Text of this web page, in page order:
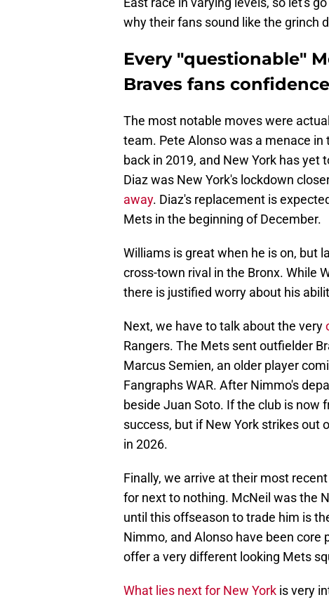
why their fans sound like the grinch
Every "questionable"
Braves fans
The most notable moves were
team. Pete Alonso was a menace
back in 2019, and New York has
Diaz was New York's lockdown
away. Diaz's replacement is
Mets in the beginning of December.
Williams is great when he is on, but
cross-town rival in the Bronx. While
there is justified worry about his
Next, we have to talk about the very
Rangers. The Mets sent outfielder
Marcus Semien, an older player
Fangraphs WAR. After Nimmo's
beside Juan Soto. If the club is now
success, but if New York strikes out
in 2026.
Finally, we arrive at their most
for next to nothing. McNeil was the
until this offseason to trade him is
Nimmo, and Alonso have been core
offer a very different looking Mets
What lies next for New York is very